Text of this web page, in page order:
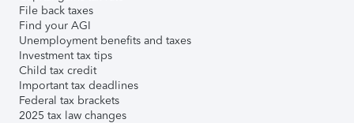
File back taxes
Find your AGI
Unemployment benefits and taxes
Investment tax tips
Child tax credit
Important tax deadlines
Federal tax brackets
2025 tax law changes